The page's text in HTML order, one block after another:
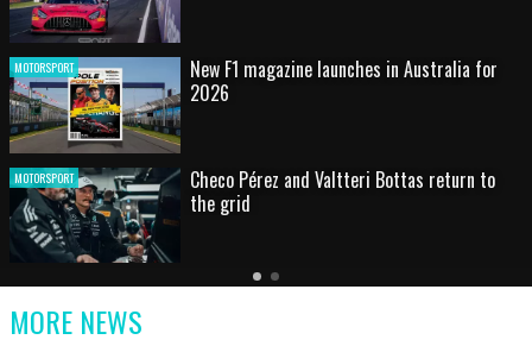
MOTORSPORT HOT SHOT: Max's wild moment
MOTORSPORT
Australian rising star set for FIA Formula 3
debut at home Grand Prix
Latest
Older
Current
MORE NEWS